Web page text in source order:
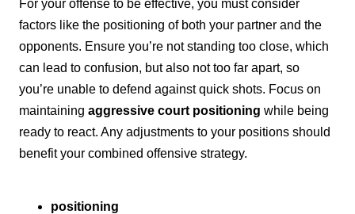
For your offense to be effective, you must consider
factors like the positioning of both your partner and the
opponents. Ensure you’re not standing too close, which
can lead to confusion, but also not too far apart, so
you’re unable to defend against quick shots. Focus on
maintaining aggressive court positioning while being
ready to react. Any adjustments to your positions should
benefit your combined offensive strategy.
positioning